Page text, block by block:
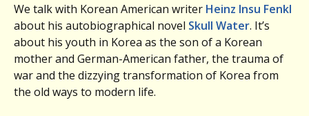
We talk with Korean American writer Heinz Insu Fenkl
about his autobiographical novel Skull Water. It’s
about his youth in Korea as the son of a Korean
mother and German-American father, the trauma of
war and the dizzying transformation of Korea from
the old ways to modern life.